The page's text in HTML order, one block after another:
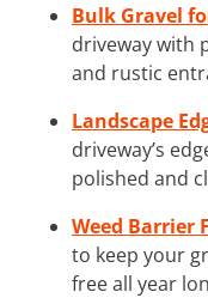
Bulk Gravel
driveway with
and rustic
Landscape
driveway’s
polished and
Weed Barrier
to keep your
free all year